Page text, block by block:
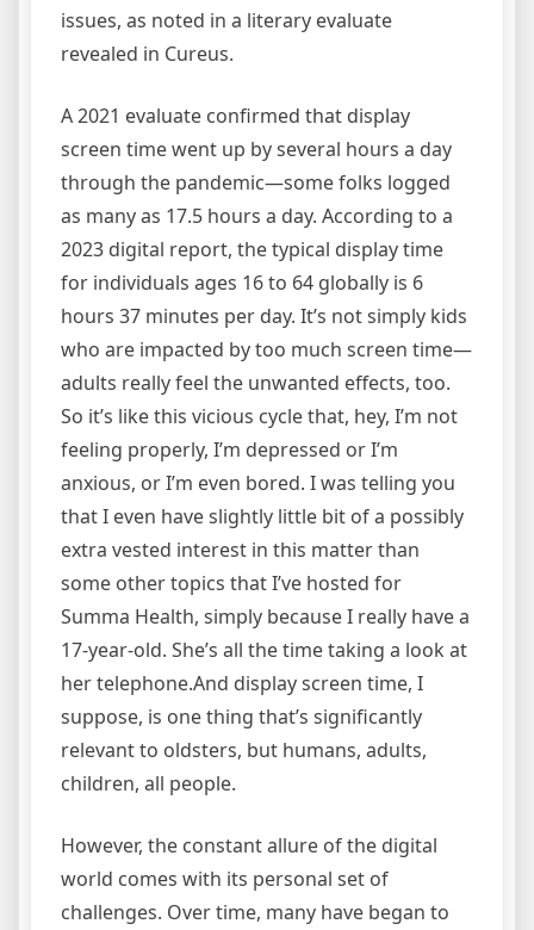
issues, as noted in a literary evaluate
revealed in Cureus.
A 2021 evaluate confirmed that display
screen time went up by several hours a day
through the pandemic—some folks logged
as many as 17.5 hours a day. According to a
2023 digital report, the typical display time
for individuals ages 16 to 64 globally is 6
hours 37 minutes per day. It’s not simply kids
who are impacted by too much screen time—
adults really feel the unwanted effects, too.
So it’s like this vicious cycle that, hey, I’m not
feeling properly, I’m depressed or I’m
anxious, or I’m even bored. I was telling you
that I even have slightly little bit of a possibly
extra vested interest in this matter than
some other topics that I’ve hosted for
Summa Health, simply because I really have a
17-year-old. She’s all the time taking a look at
her telephone.And display screen time, I
suppose, is one thing that’s significantly
relevant to oldsters, but humans, adults,
children, all people.
However, the constant allure of the digital
world comes with its personal set of
challenges. Over time, many have began to